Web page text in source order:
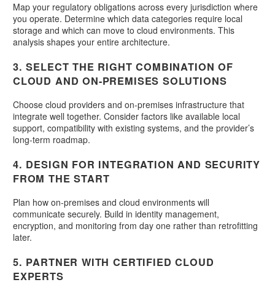
Map your regulatory obligations across every jurisdiction where
you operate. Determine which data categories require local
storage and which can move to cloud environments. This
analysis shapes your entire architecture.
3. SELECT THE RIGHT COMBINATION OF
CLOUD AND ON-PREMISES SOLUTIONS
Choose cloud providers and on-premises infrastructure that
integrate well together. Consider factors like available local
support, compatibility with existing systems, and the provider’s
long-term roadmap.
4. DESIGN FOR INTEGRATION AND SECURITY
FROM THE START
Plan how on-premises and cloud environments will
communicate securely. Build in identity management,
encryption, and monitoring from day one rather than retrofitting
later.
5. PARTNER WITH CERTIFIED CLOUD
EXPERTS